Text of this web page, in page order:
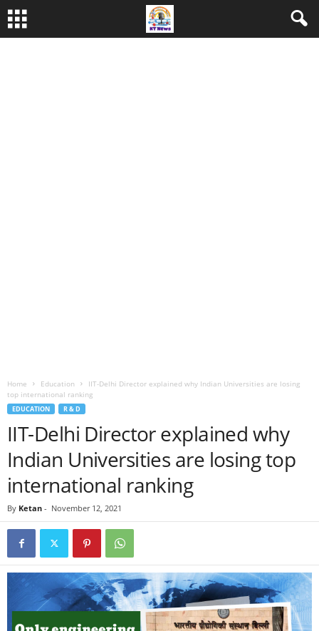
Home Education
IIT-Delhi Director explained why Indian Universities are losing
top international ranking
EDUCATION R & D
IIT-Delhi Director explained why
Indian Universities are losing top
international ranking
By Ketan - November 12, 2021